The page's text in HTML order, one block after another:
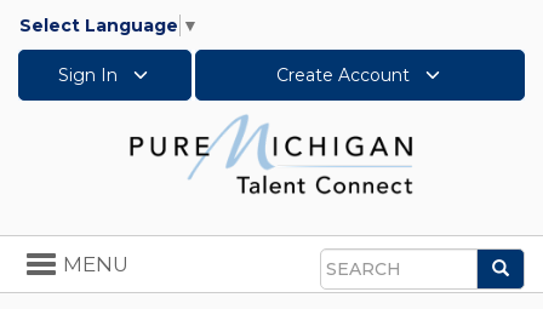
Select Language ▼
Sign In Create Account
Search
Toggle
navigation
MENU